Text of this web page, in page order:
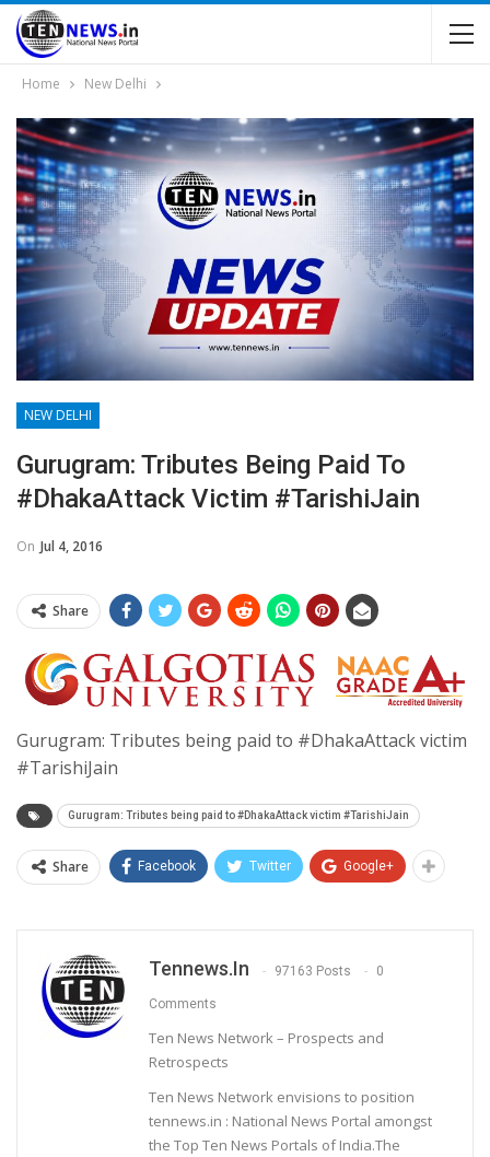
Home New Delhi
NEW DELHI
Gurugram: Tributes Being Paid To
#DhakaAttack Victim #TarishiJain
On Jul 4, 2016
Share
Gurugram: Tributes being paid to #DhakaAttack victim
#TarishiJain
Gurugram: Tributes being paid to #DhakaAttack victim #TarishiJain
Share Facebook Twitter Google+
Tennews.in 97163 Posts 0
Comments
Ten News Network – Prospects and
Retrospects
Ten News Network envisions to position
tennews.in : National News Portal amongst
the Top Ten News Portals of India.The